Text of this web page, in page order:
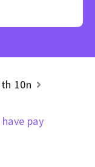
10n
pay